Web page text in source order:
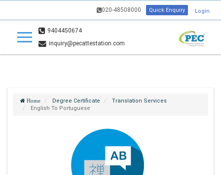
020-48508000 Quick Enquiry Login
9404450674
inquiry@pecattestation.com
Home Degree Certificate
Translation Services
English To Portuguese